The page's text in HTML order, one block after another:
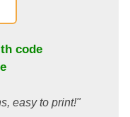
code
easy to print!"